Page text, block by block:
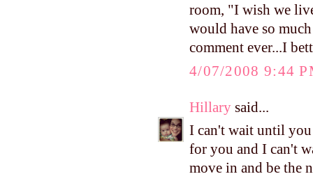
room, "I wish we
would have so
comment ever...I
4/07/2008 9:44
Hillary said...
I can't wait until
for you and I can't
move in and be the